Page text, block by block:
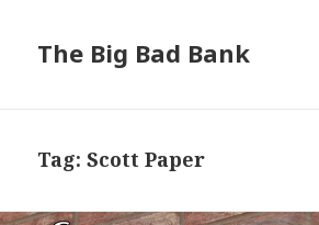
The Big Bad Bank
Tag:Scott Paper